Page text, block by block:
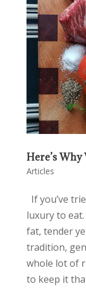
Here’s Why
Articles
If you’ve
luxury to
fat, tender
tradition,
whole lot of
to keep it